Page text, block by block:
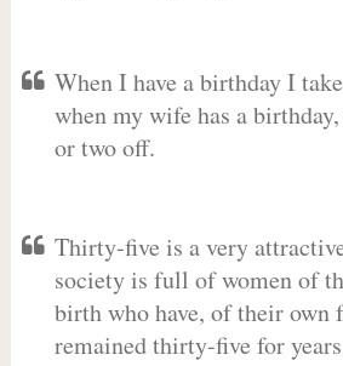
When I have a birthday I
when my wife has a
or two off.
Thirty-five is a very
society is full of women of
birth who have, of their own
remained thirty-five for